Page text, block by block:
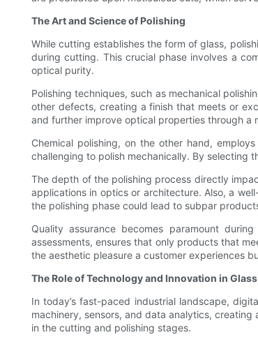
The Art and Science of Polishing
While cutting establishes the form of glass,
during cutting. This crucial phase involves a
optical purity.
Polishing techniques, such as mechanical
other defects, creating a finish that meets or
and further improve optical properties through a
Chemical polishing, on the other hand,
challenging to polish mechanically. By
The depth of the polishing process directly
applications in optics or architecture. Also, a
the polishing phase could lead to subpar
Quality assurance becomes paramount
assessments, ensures that only products that
the aesthetic pleasure a customer experiences
The Role of Technology and Innovation in
In today’s fast-paced industrial landscape,
machinery, sensors, and data analytics,
in the cutting and polishing stages.